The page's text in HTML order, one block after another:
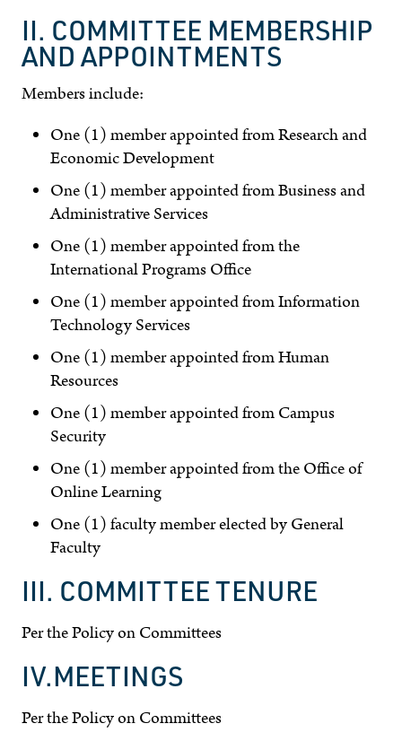
II. COMMITTEE MEMBERSHIP
AND APPOINTMENTS
Members include:
One (1) member appointed from Research and
Economic Development
One (1) member appointed from Business and
Administrative Services
One (1) member appointed from the
International Programs Office
One (1) member appointed from Information
Technology Services
One (1) member appointed from Human
Resources
One (1) member appointed from Campus
Security
One (1) member appointed from the Office of
Online Learning
One (1) faculty member elected by General
Faculty
III. COMMITTEE TENURE
Per the Policy on Committees
IV.MEETINGS
Per the Policy on Committees